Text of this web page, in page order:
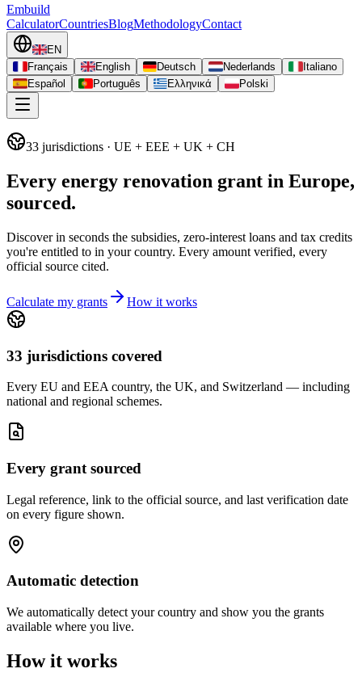
Embuild
CalculatorCountriesBlogMethodologyContact
EN
Français
English Deutsch Nederlands
Italiano
Español
Português Ελληνικά Polski
33 jurisdictions · UE + EEE + UK + CH
Every energy renovation grant in Europe,
sourced.
Discover in seconds the subsidies, zero-interest loans and tax credits
you're entitled to in your country. Every amount verified, every
official source cited.
Calculate my grants How it works
33 jurisdictions covered
Every EU and EEA country, the UK, and Switzerland — including
national and regional schemes.
Every grant sourced
Legal reference, link to the official source, and last verification date
on every figure shown.
Automatic detection
We automatically detect your country and show you the grants
available where you live.
How it works